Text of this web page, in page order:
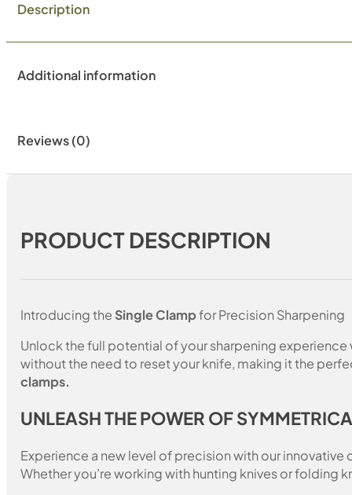
Description
Additional information
Reviews (0)
PRODUCT DESCRIPTION
Introducing the Single Clampfor Precision Sharpening
Unlock the full potential of your sharpening
without the need to reset your knife, making it the
clamps.
UNLEASH THE POWER OF
Experience a new level of precision with our
Whether you’re working with hunting knives or folding